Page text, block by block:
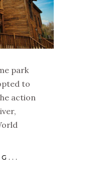
park
to
action